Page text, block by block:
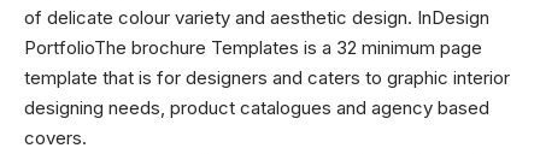
of delicate colour variety and aesthetic design. InDesign
PortfolioThe brochure Templates is a 32 minimum page
template that is for designers and caters to graphic interior
designing needs, product catalogues and agency based
covers.